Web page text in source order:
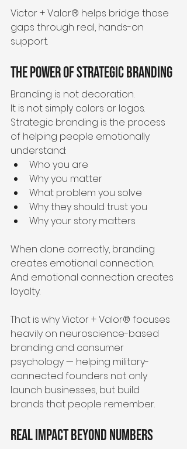
Victor + Valor® helps bridge those
gaps through real, hands-on
support.
The Power of Strategic Branding
Branding is not decoration.
It is not simply colors or logos.
Strategic branding is the process
of helping people emotionally
understand:
Who you are
Why you matter
What problem you solve
Why they should trust you
Why your story matters
When done correctly, branding
creates emotional connection.
And emotional connection creates
loyalty.
That is why Victor + Valor® focuses
heavily on neuroscience-based
branding and consumer
psychology — helping military-
connected founders not only
launch businesses, but build
brands that people remember.
Real Impact Beyond Numbers